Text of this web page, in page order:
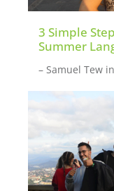
3 Simple
Summer
– Samuel Tew in